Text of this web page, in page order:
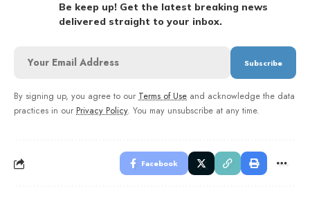
Be keep up! Get the latest breaking news
delivered straight to your inbox.
By signing up, you agree to our Terms of Use and acknowledge the data
practices in our Privacy Policy. You may unsubscribe at any time.
Facebook